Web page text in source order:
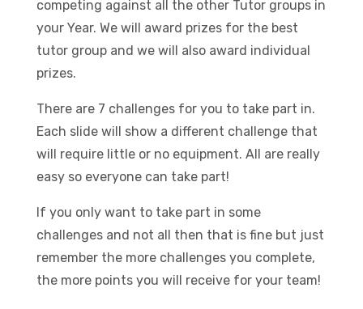
competing against all the other Tutor groups in
your Year. We will award prizes for the best
tutor group and we will also award individual
prizes.
There are 7 challenges for you to take part in.
Each slide will show a different challenge that
will require little or no equipment. All are really
easy so everyone can take part!
If you only want to take part in some
challenges and not all then that is fine but just
remember the more challenges you complete,
the more points you will receive for your team!